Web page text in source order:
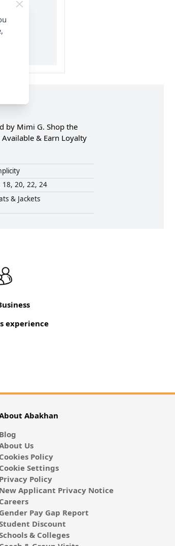
£35
by Mimi G. Shop the
& Earn Loyalty
18, 20, 22, 24
& Jackets
experience
Abakhan
Blog
Us
Cookies Policy
Cookie Settings
Privacy Policy
New Applicant Privacy Notice
Careers
Gender Pay Gap Report
Discount
& Colleges